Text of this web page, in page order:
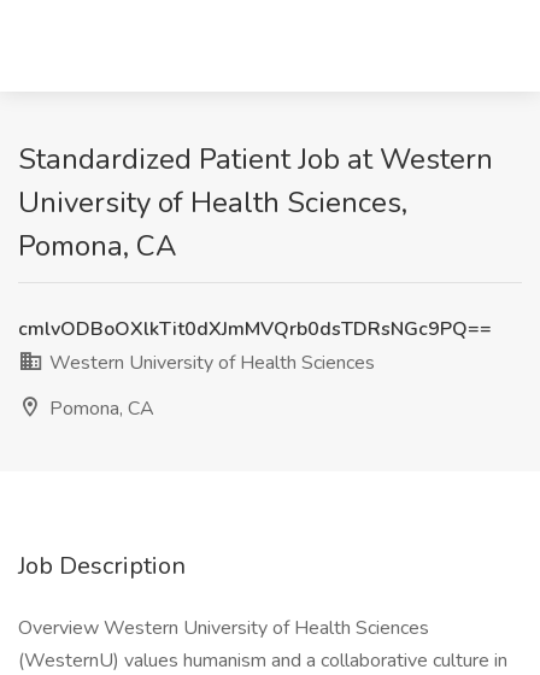
Standardized Patient Job at Western
University of Health Sciences,
Pomona, CA
cmlvODBoOXlkTit0dXJmMVQrb0dsTDRsNGc9PQ==
Western University of Health Sciences
Pomona, CA
Job Description
Overview Western University of Health Sciences
(WesternU) values humanism and a collaborative culture in